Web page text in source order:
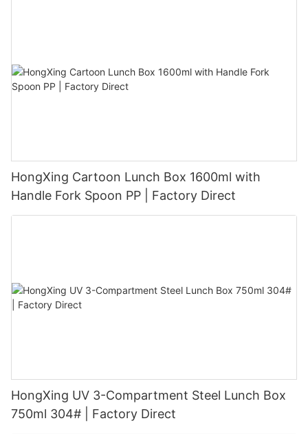
HongXing Cartoon Lunch Box 1600ml with
Handle Fork Spoon PP | Factory Direct
HongXing UV 3-Compartment Steel Lunch Box
750ml 304# | Factory Direct